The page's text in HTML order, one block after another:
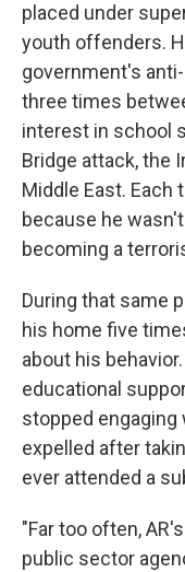
placed under
youth offenders.
government's
three times
interest in school
Bridge attack, the
Middle East. Each
because he
becoming a
During that same
his home five
about his
educational
stopped
expelled after
ever attended a
"Far too often,
public sector